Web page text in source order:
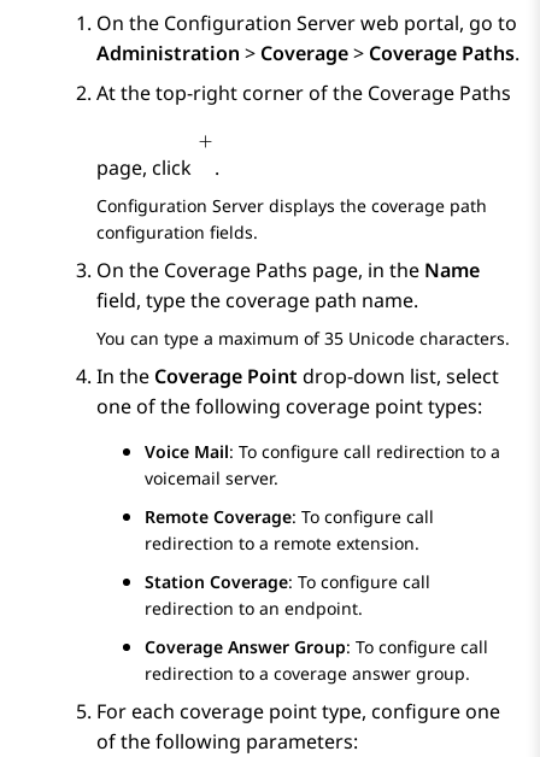
On the Configuration Serverweb portal, go to
Administration > Coverage> Coverage Paths.
At the top-right corner of the Coverage Paths
page, click .
Configuration Server displays the coverage path
configuration fields.
On the Coverage Paths page, in the Name
field, type the coverage path name.
You can type a maximum of 35 Unicode characters.
In the Coverage Point drop-down list, select
one of the following coverage point types:
Voice Mail: To configure call redirection to a
voicemail server.
Remote Coverage: To configure call
redirection to a remote extension.
Station Coverage: To configure call
redirection to an endpoint.
Coverage Answer Group: To configure call
redirection to a coverage answer group.
For each coverage point type, configure one
of the following parameters: